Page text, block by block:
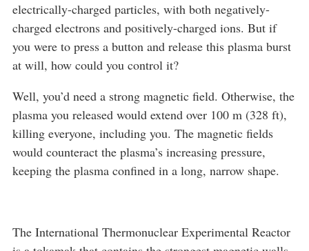
electrically-charged particles, with both negatively-
charged electrons and positively-charged ions. But if
you were to press a button and release this plasma burst
at will, how could you control it?
Well, you’d need a strong magnetic field. Otherwise, the
plasma you released would extend over 100 m (328 ft),
killing everyone, including you. The magnetic fields
would counteract the plasma’s increasing pressure,
keeping the plasma confined in a long, narrow shape.
The International Thermonuclear Experimental Reactor